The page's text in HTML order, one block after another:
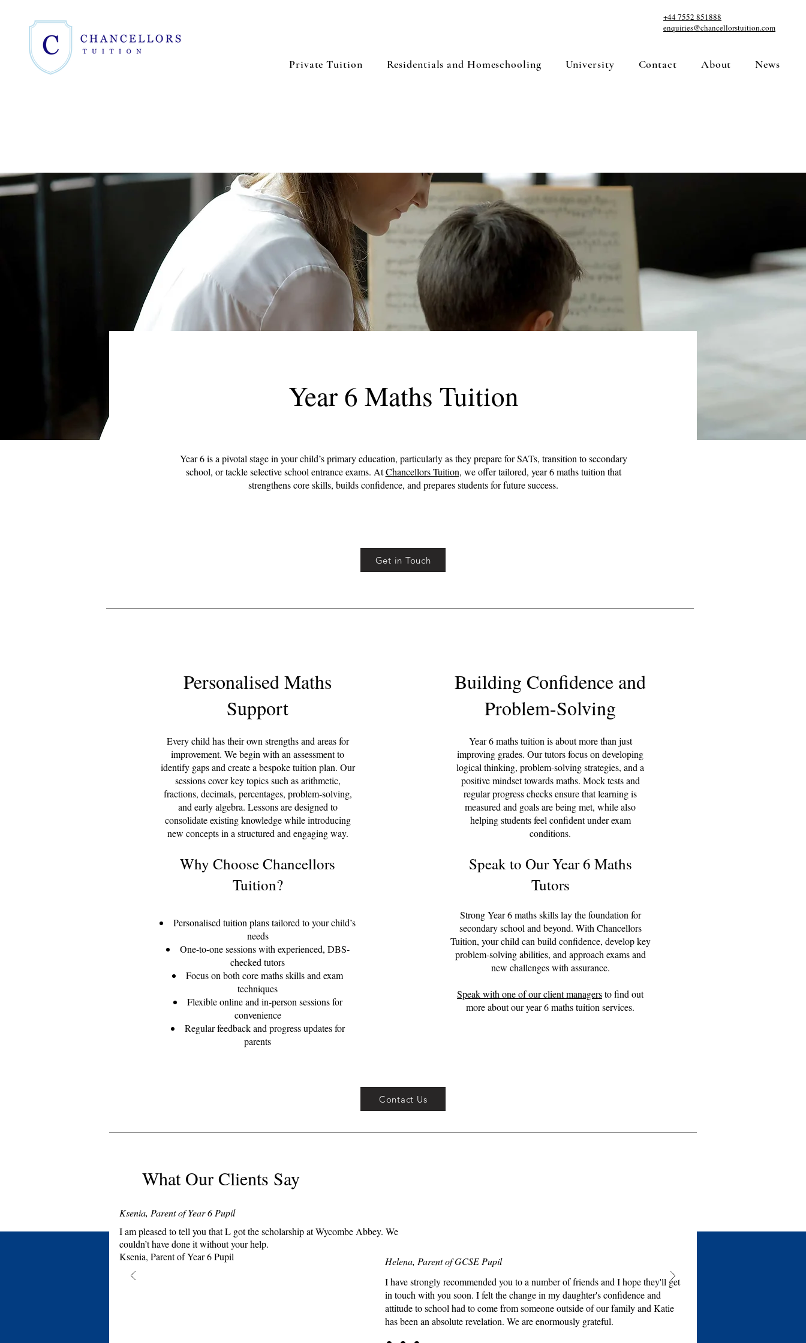
Private Tuition Residentials and Homeschooling University Contact About News
+44 7552 851888
enquiries@chancellorstuition.com
Year 6 Maths Tuition
Year 6 is a pivotal stage in your child’s primary education, particularly as they prepare for SATs, transition to secondary
school, or tackle selective school entrance exams. AtChancellors Tuition, we offer tailored, year 6 maths tuition that
strengthens core skills, builds confidence, and prepares students for future success.
Get in Touch
Personalised Maths
Support
Every child has their own strengths and areas for
improvement. We begin with an assessment to
identify gaps and create a bespoke tuition plan. Our
sessions cover key topics such as arithmetic,
fractions, decimals, percentages, problem-solving,
and early algebra. Lessons are designed to
consolidate existing knowledge while introducing
new concepts in a structured and engaging way.
Why Choose Chancellors
Tuition?
Personalised tuition plans tailored to your child’s
needs
One-to-one sessions with experienced, DBS-
checked tutors
Focus on both core maths skills and exam
techniques
Flexible online and in-person sessions for
convenience
Regular feedback and progress updates for
parents
Building Confidence and
Problem-Solving
Year 6 maths tuition is about more than just
improving grades. Our tutors focus on developing
logical thinking, problem-solving strategies, and a
positive mindset towards maths. Mock tests and
regular progress checks ensure that learning is
measured and goals are being met, while also
helping students feel confident under exam
conditions.
Speak to Our Year 6 Maths
Tutors
Strong Year 6 maths skills lay the foundation for
secondary school and beyond. With Chancellors
Tuition, your child can build confidence, develop key
problem-solving abilities, and approach exams and
new challenges with assurance.
Speak with one of our client managersto find out
more about our year 6 maths tuition services.
Contact Us
What Our Clients Say
Ksenia, Parent of Year 6 Pupil
I am pleased to tell you that L got the scholarship at Wycombe Abbey. We
couldn’t have done it without your help.
Ksenia, Parent of Year 6 Pupil
Helena, Parent of GCSE Pupil
I have strongly recommended you to a number of friends and I hope they'll get
in touch with you soon. I felt the change in my daughter's confidence and
attitude to school had to come from someone outside of our family and Katie
has been an absolute revelation. We are enormously grateful.